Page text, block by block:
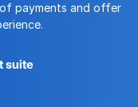
payments and offer
suite